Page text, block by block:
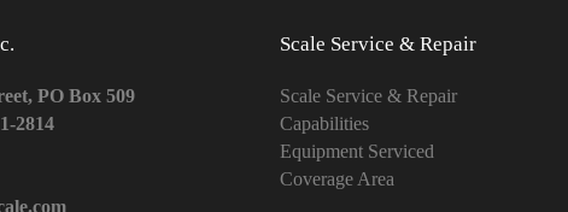
PO Box 509
2814
Scale Service & Repair
Scale Service & Repair
Capabilities
Equipment Serviced
Coverage Area